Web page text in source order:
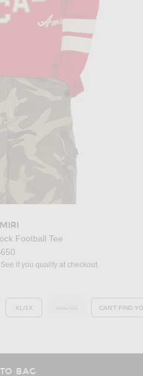
Football Tee
See if you qualify at checkout.
STOCK
XL/1X OUT OF STOCKCAN'T FIND
BAG